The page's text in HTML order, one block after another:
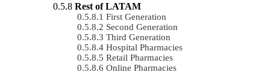
Rest of LATAM
First Generation
Second Generation
Third Generation
Hospital Pharmacies
Retail Pharmacies
Online Pharmacies